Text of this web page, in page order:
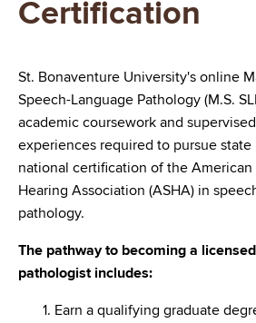
Certification
St. Bonaventure University's online
Speech-Language Pathology (M.S.
academic coursework and
experiences required to pursue state
national certification of the American
Hearing Association (ASHA) in
pathology.
The pathway to becoming a
pathologist includes:
Earn a qualifying graduate